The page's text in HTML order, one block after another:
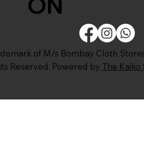
of M/s Bombay Cloth
Reserved. Powered by The Kaiko